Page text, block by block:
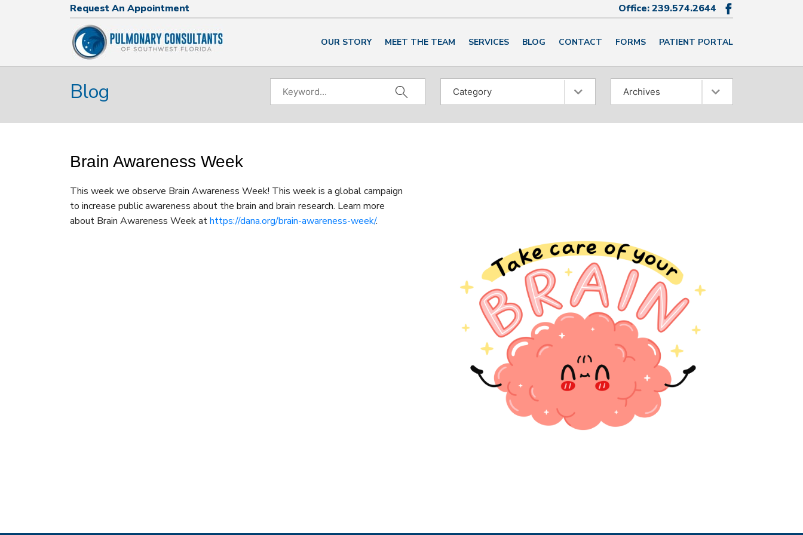
Request An AppointmentRequest An Appointment Office:239.574.2644 
OUR STORY MEET THE TEAM SERVICES BLOG CONTACT FORMS PATIENT PORTAL
Blog
Brain Awareness Week
This week we observe Brain Awareness Week! This week is a global campaign
to increase public awareness about the brain and brain research. Learn more
about Brain Awareness Week athttps://dana.org/brain-awareness-week/.